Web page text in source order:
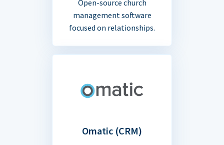
Open-source church
management software
focused on relationships.
Omatic (CRM)